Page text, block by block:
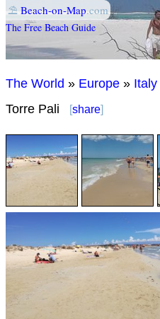
⛱ Beach-on-Map.com
The Free Beach Guide
The World » Europe » Italy
Torre Pali
[share]